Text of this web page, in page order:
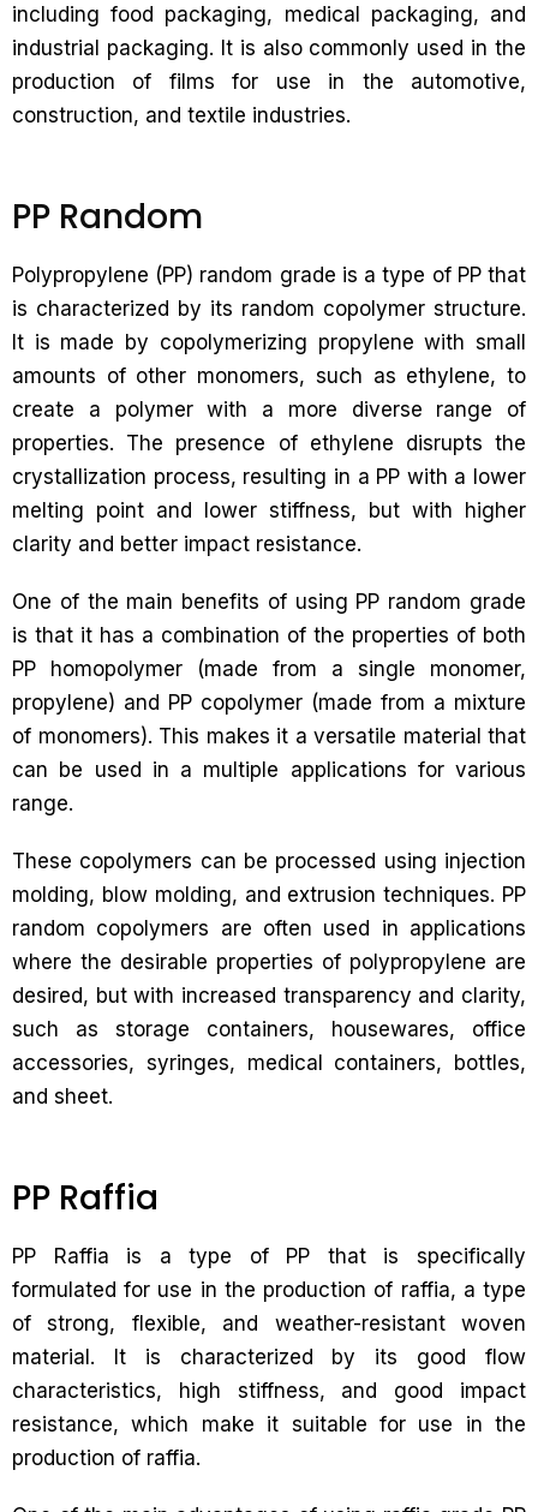
including food packaging, medical packaging, and
industrial packaging. It is also commonly used in the
production of films for use in the automotive,
construction, and textile industries.
PP Random
Polypropylene (PP) random grade is a type of PP that
is characterized by its random copolymer structure.
It is made by copolymerizing propylene with small
amounts of other monomers, such as ethylene, to
create a polymer with a more diverse range of
properties. The presence of ethylene disrupts the
crystallization process, resulting in a PP with a lower
melting point and lower stiffness, but with higher
clarity and better impact resistance.
One of the main benefits of using PP random grade
is that it has a combination of the properties of both
PP homopolymer (made from a single monomer,
propylene) and PP copolymer (made from a mixture
of monomers). This makes it a versatile material that
can be used in a multiple applications for various
range.
These copolymers can be processed using injection
molding, blow molding, and extrusion techniques. PP
random copolymers are often used in applications
where the desirable properties of polypropylene are
desired, but with increased transparency and clarity,
such as storage containers, housewares, office
accessories, syringes, medical containers, bottles,
and sheet.
PP Raffia
PP Raffia is a type of PP that is specifically
formulated for use in the production of raffia, a type
of strong, flexible, and weather-resistant woven
material. It is characterized by its good flow
characteristics, high stiffness, and good impact
resistance, which make it suitable for use in the
production of raffia.